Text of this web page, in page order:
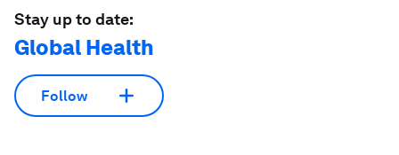
Stay up to date:
Global Health
Follow